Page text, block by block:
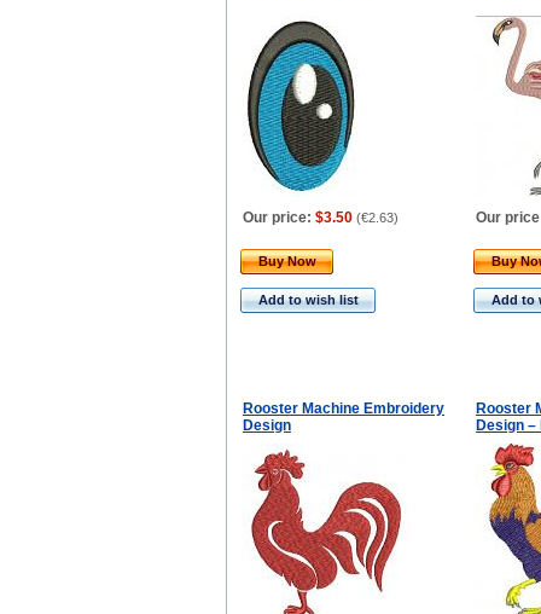
Our price: $3.50 (€2.63) Our
Buy Now
Add to wish list
Buy
Add to
Rooster Machine Embroidery
Design
Rooster
Design